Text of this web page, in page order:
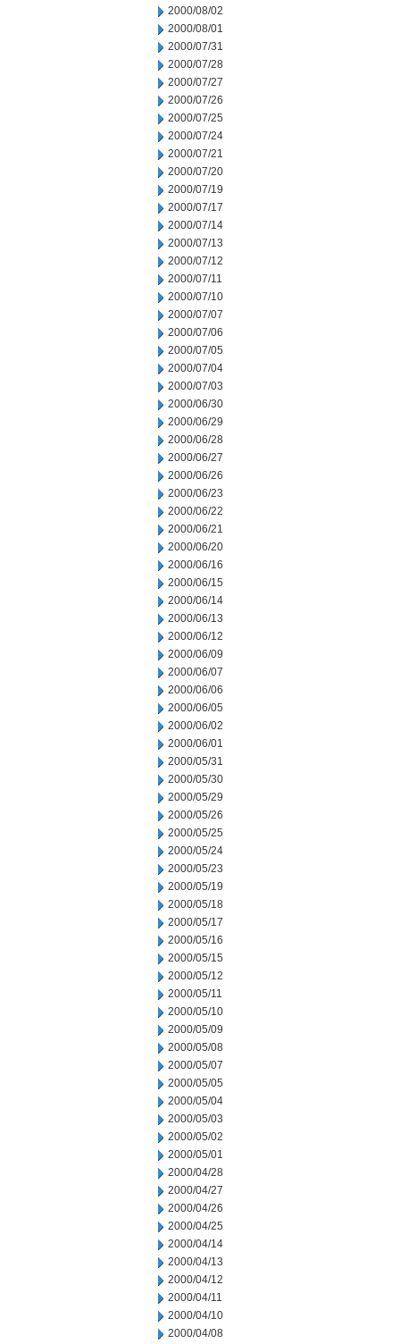
2000/08/02
2000/08/01
2000/07/31
2000/07/28
2000/07/27
2000/07/26
2000/07/25
2000/07/24
2000/07/21
2000/07/20
2000/07/19
2000/07/17
2000/07/14
2000/07/13
2000/07/12
2000/07/11
2000/07/10
2000/07/07
2000/07/06
2000/07/05
2000/07/04
2000/07/03
2000/06/30
2000/06/29
2000/06/28
2000/06/27
2000/06/26
2000/06/23
2000/06/22
2000/06/21
2000/06/20
2000/06/16
2000/06/15
2000/06/14
2000/06/13
2000/06/12
2000/06/09
2000/06/07
2000/06/06
2000/06/05
2000/06/02
2000/06/01
2000/05/31
2000/05/30
2000/05/29
2000/05/26
2000/05/25
2000/05/24
2000/05/23
2000/05/19
2000/05/18
2000/05/17
2000/05/16
2000/05/15
2000/05/12
2000/05/11
2000/05/10
2000/05/09
2000/05/08
2000/05/07
2000/05/05
2000/05/04
2000/05/03
2000/05/02
2000/05/01
2000/04/28
2000/04/27
2000/04/26
2000/04/25
2000/04/14
2000/04/13
2000/04/12
2000/04/11
2000/04/10
2000/04/08